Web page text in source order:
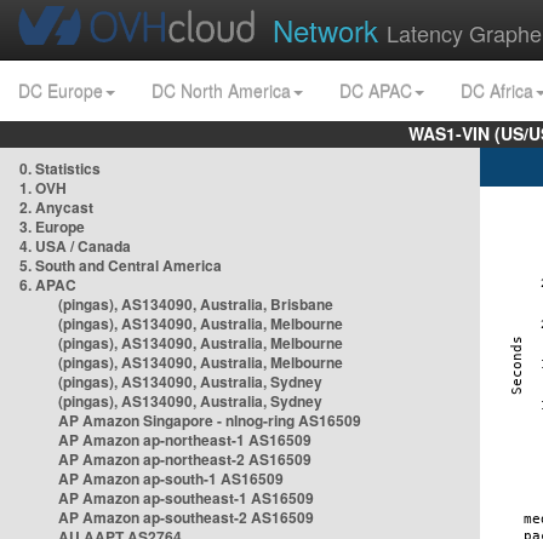
Network Latency
DC Europe DC North America DC APAC
DC Africa
WAS1-VIN
0. Statistics
1. OVH
2. Anycast
3. Europe
4. USA / Canada
5. South and Central America
6. APAC
(pingas), AS134090, Australia, Brisbane
(pingas), AS134090, Australia, Melbourne
(pingas), AS134090, Australia, Melbourne
(pingas), AS134090, Australia, Melbourne
(pingas), AS134090, Australia, Sydney
(pingas), AS134090, Australia, Sydney
AP Amazon Singapore - nlnog-ring AS16509
AP Amazon ap-northeast-1 AS16509
AP Amazon ap-northeast-2 AS16509
AP Amazon ap-south-1 AS16509
AP Amazon ap-southeast-1 AS16509
AP Amazon ap-southeast-2 AS16509